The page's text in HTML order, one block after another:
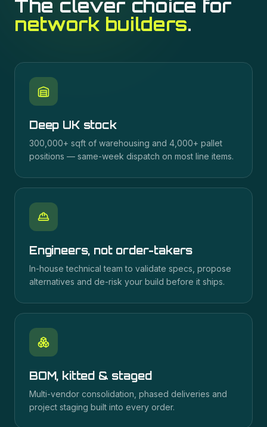
The clever choice for
network builders.
Deep UK stock
300,000+ sqft of warehousing and 4,000+ pallet
positions — same-week dispatch on most line items.
Engineers, not order-takers
In-house technical team to validate specs, propose
alternatives and de-risk your build before it ships.
BOM, kitted & staged
Multi-vendor consolidation, phased deliveries and
project staging built into every order.